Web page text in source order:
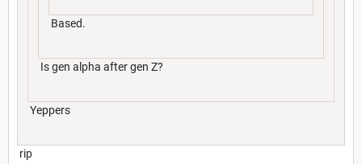
Based.
Is gen alpha after gen Z?
Yeppers
rip